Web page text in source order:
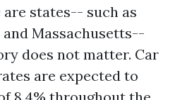
states-- such as
Massachusetts--
does not matter. Car
are expected to